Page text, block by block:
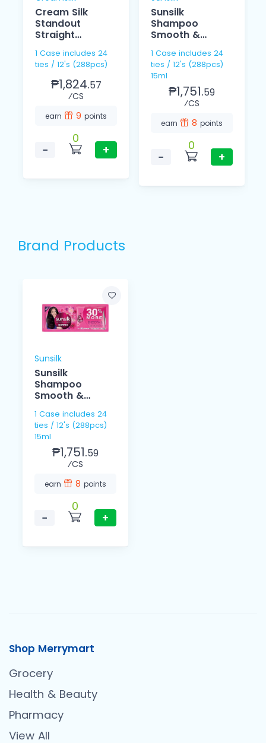
Cream Silk
Standout
Straight
12ml
1 Case includes 24
ties / 12's (288pcs)
₱1,824.57
⁄CS
earn 9 points
−
0
+
Sunsilk
Shampoo
Smooth &
15ml 12's
1 Case includes 24
ties / 12's (288pcs)
15ml
₱1,751.59
⁄CS
earn 8 points
−
0
+
Brand Products
Sunsilk
Sunsilk
Shampoo
Smooth &
15ml 12's
1 Case includes 24
ties / 12's (288pcs)
15ml
₱1,751.59
⁄CS
earn 8 points
−
0
+
Shop Merrymart
Grocery
Health & Beauty
Pharmacy
View All